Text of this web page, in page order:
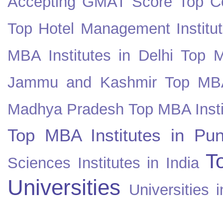
Top Hotel Management
MBA Institutes in Delhi Top
Jammu and Kashmir Top
Madhya Pradesh Top MBA
Top MBA Institutes in
Sciences Institutes in India
Universities Universities